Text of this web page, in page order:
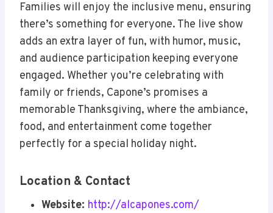
Families will enjoy the inclusive menu, ensuring
there’s something for everyone. The live show
adds an extra layer of fun, with humor, music,
and audience participation keeping everyone
engaged. Whether you’re celebrating with
family or friends, Capone’s promises a
memorable Thanksgiving, where the ambiance,
food, and entertainment come together
perfectly for a special holiday night.
Location & Contact
Website: http://alcapones.com/